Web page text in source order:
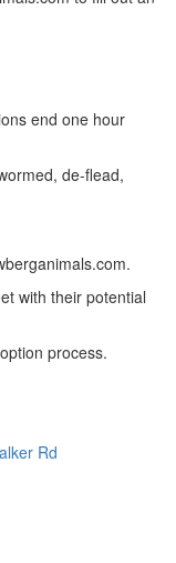
end one hour
de-flead,
with their potential
process.
Rd